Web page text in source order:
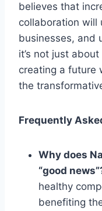
believes that
collaboration will
businesses, and
it’s not just
creating a future
the
Frequently
Why does
“good
healthy
benefiting